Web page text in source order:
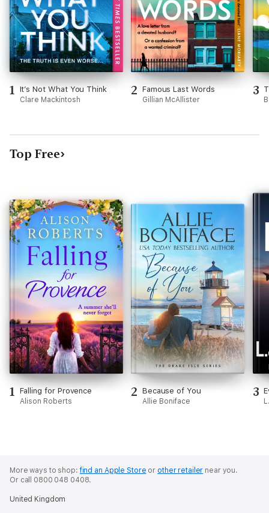
1 It’s Not What You Think
Clare Mackintosh
2 Famous Last Words
Gillian McAllister
3
Top Free
1 Falling for Provence
Alison Roberts
2 Because of You
Allie Boniface
3
More ways to shop:find an Apple Store or other retailer near you.
Or call 0800 048 0408.
United Kingdom